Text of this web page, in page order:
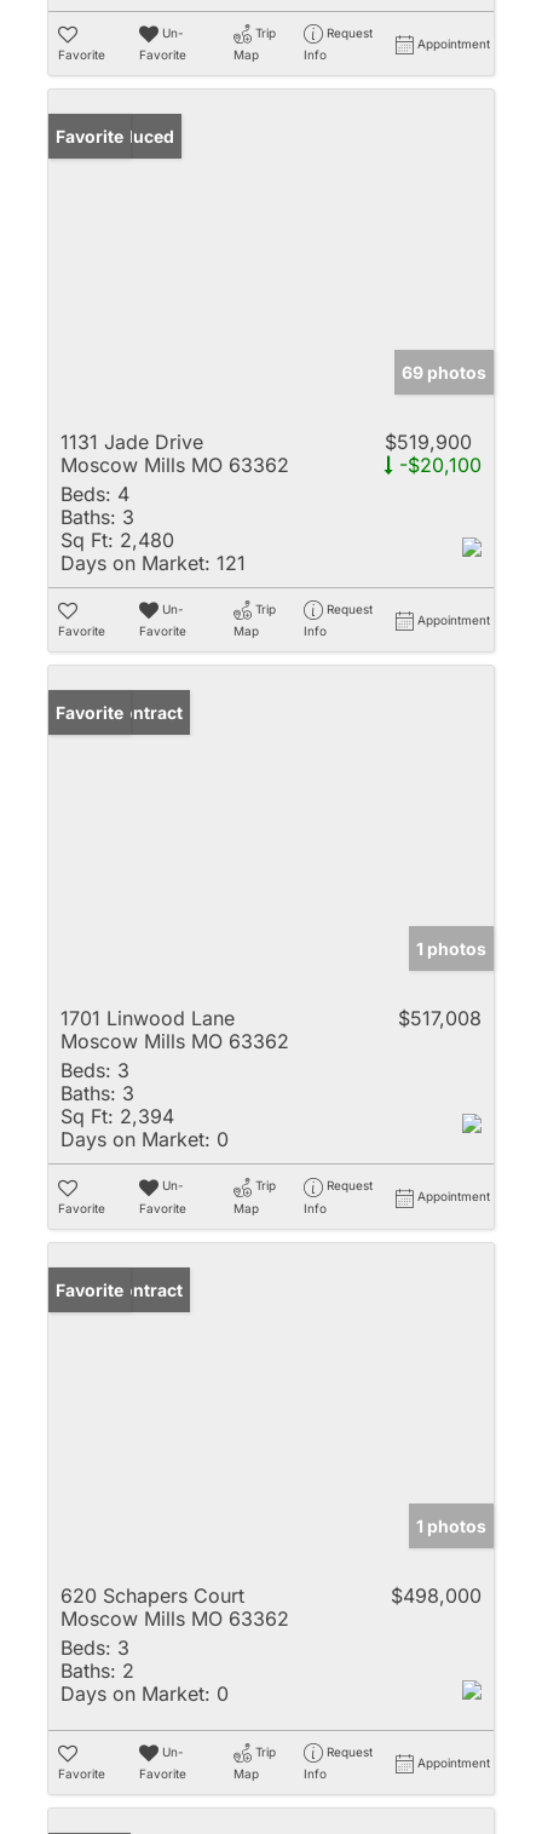
Favorite
Un-
Favorite
Trip
Map
Request
Info
Appointment
Price Reduced
Favorite
69 photos
1131 Jade Drive
Moscow Mills MO 63362
$519,900
-$20,100
Beds: 4
Baths: 3
Sq Ft: 2,480
Days on Market: 121
Favorite
Un-
Favorite
Trip
Map
Request
Info
Appointment
Under Contract
Favorite
1 photos
1701 Linwood Lane
Moscow Mills MO 63362
$517,008
Beds: 3
Baths: 3
Sq Ft: 2,394
Days on Market: 0
Favorite
Un-
Favorite
Trip
Map
Request
Info
Appointment
Under Contract
Favorite
1 photos
620 Schapers Court
Moscow Mills MO 63362
$498,000
Beds: 3
Baths: 2
Days on Market: 0
Favorite
Un-
Favorite
Trip
Map
Request
Info
Appointment